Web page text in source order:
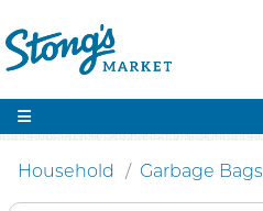
Household Garbage Bags